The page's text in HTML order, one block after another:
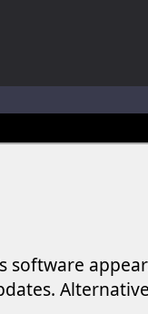
– Online, a